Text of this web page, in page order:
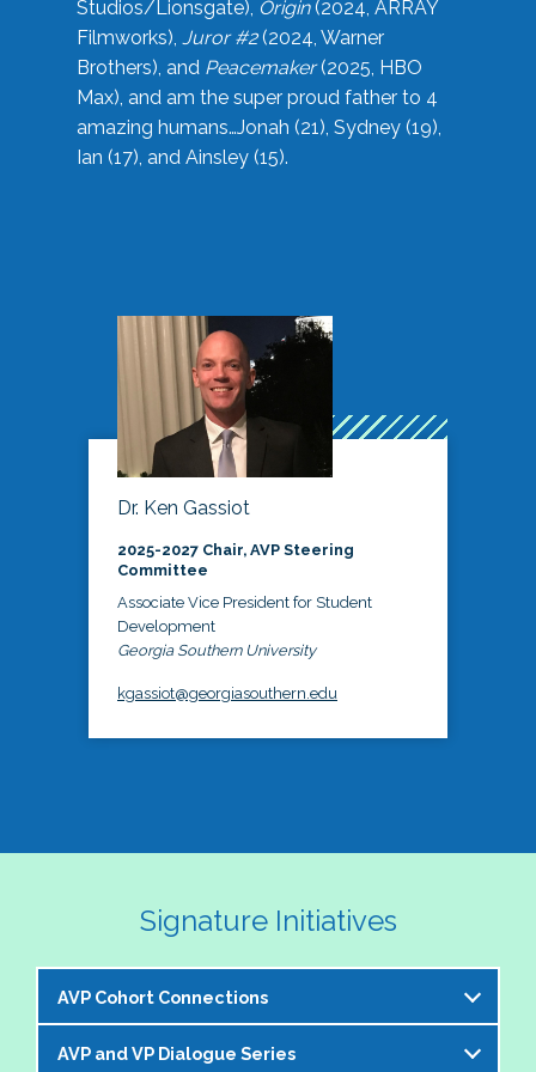
Studios/Lionsgate), Origin(2024, ARRAY
Filmworks), Juror #2(2024, Warner
Brothers), and Peacemaker(2025, HBO
Max), and am the super proud father to 4
amazing humans…Jonah (21), Sydney (19),
Ian (17), and Ainsley (15).
Dr. Ken Gassiot
2025-2027 Chair, AVP Steering
Committee
Associate Vice President for Student
Development
Georgia Southern University
kgassiot@georgiasouthern.edu
Signature Initiatives
AVP Cohort Connections
The NASPA AVP Steering Committee is excited to
AVP and VP Dialogue Series